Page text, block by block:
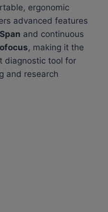
ergonomic
advanced features
and continuous
, making it the
diagnostic tool for
and research